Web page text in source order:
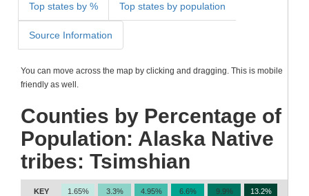
Top states by % Top states by population
Source Information
You can move across the map by clicking and dragging. This is mobile
friendly as well.
Counties by Percentage of
Population: Alaska Native
tribes: Tsimshian
KEY 1.65% 3.3% 4.95% 6.6% 9.9% 13.2%